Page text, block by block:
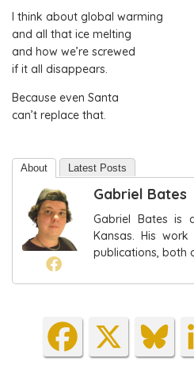
I think about global warming
and all that ice melting
and how we’re screwed
if it all disappears.
Because even Santa
can’t replace that.
About Latest Posts
Gabriel Bates
Gabriel Bates is
Kansas. His
publications, both
Fa
ce
X